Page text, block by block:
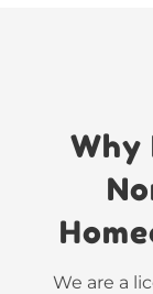
Why
We are a